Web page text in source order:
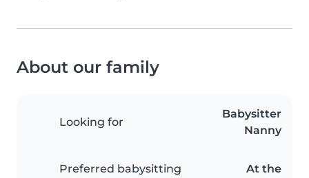
About our family
Looking for
Babysitter
Nanny
Preferred babysitting
At the